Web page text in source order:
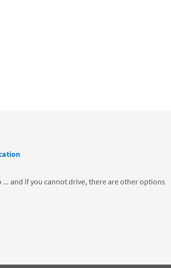
and if you cannot drive, there are other options